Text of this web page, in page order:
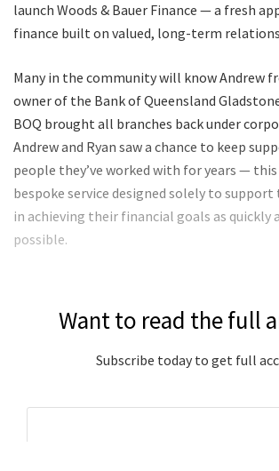
launch Woods & Bauer Finance — a fresh
finance built on valued, long-term
Many in the community will know Andrew
owner of the Bank of Queensland
BOQ brought all branches back under
Andrew and Ryan saw a chance to keep
people they’ve worked with for years —
bespoke service designed solely to
in achieving their financial goals as quickly
possible.
Want to read the full
Subscribe today to get full